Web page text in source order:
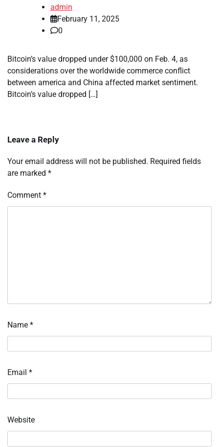
admin
February 11, 2025
0
Bitcoin’s value dropped under $100,000 on Feb. 4, as
considerations over the worldwide commerce conflict
between america and China affected market sentiment.
Bitcoin’s value dropped […]
Leave a Reply
Your email address will not be published. Required fields
are marked *
Comment *
Name *
Email *
Website